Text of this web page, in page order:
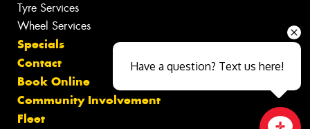
Tyre Services
Wheel Services
Specials
Contact
Book Online
Community Involvement
Fleet
Have a question? Text us here!